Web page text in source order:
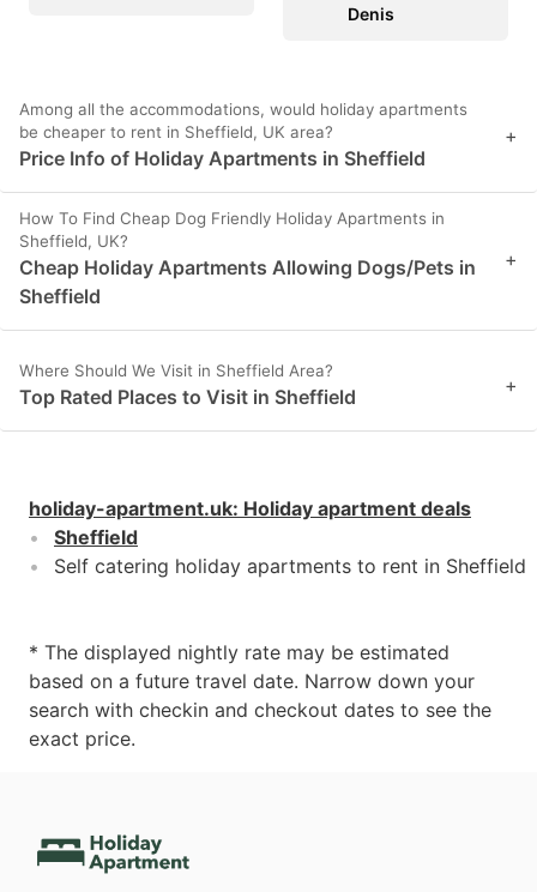
Denis
Among all the accommodations, would holiday apartments
be cheaper to rent in Sheffield, UK area?
Price Info of Holiday Apartments in Sheffield
+
How To Find Cheap Dog Friendly Holiday Apartments in
Sheffield, UK?
Cheap Holiday Apartments Allowing Dogs/Pets in
Sheffield
+
Where Should We Visit in Sheffield Area?
Top Rated Places to Visit in Sheffield +
holiday-apartment.uk: Holiday apartment deals
Sheffield
Self catering holiday apartments to rent in Sheffield
* The displayed nightly rate may be estimated
based on a future travel date. Narrow down your
search with checkin and checkout dates to see the
exact price.